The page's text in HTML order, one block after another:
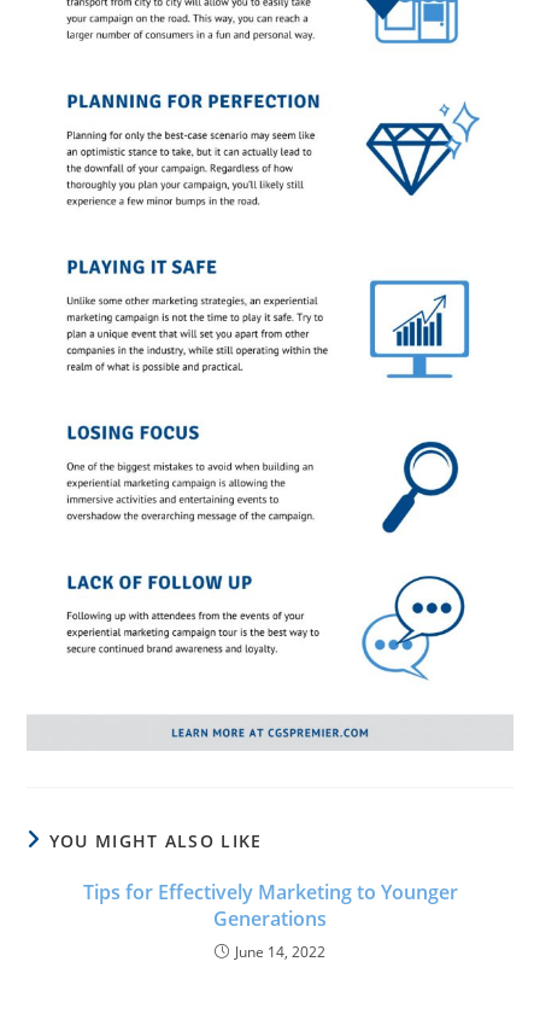
YOU MIGHT ALSO LIKE
Tips for Effectively Marketing to Younger
Generations
June 14, 2022